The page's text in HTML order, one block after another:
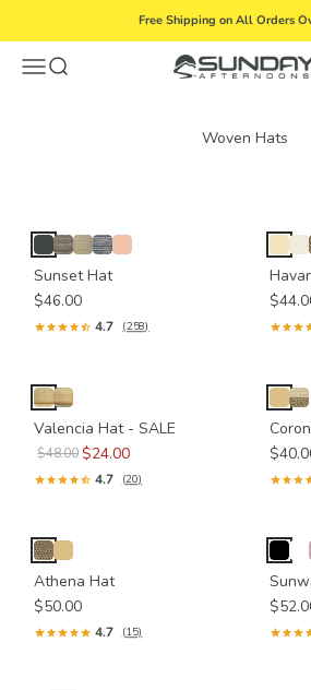
Free Shipping on All Orders
MenuSearch Sunday Afternoons
Sunset Hat
$46.00
4.7 (258)
Valencia Hat - SALE
$48.00 $24.00
4.7 (20)
Athena Hat
$50.00
4.7 (15)